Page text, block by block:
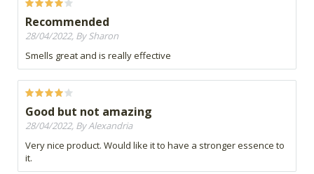
Recommended
28/04/2022, By Sharon
Smells great and is really effective
Good but not amazing
28/04/2022, By Alexandria
Very nice product. Would like it to have a stronger essence to
it.